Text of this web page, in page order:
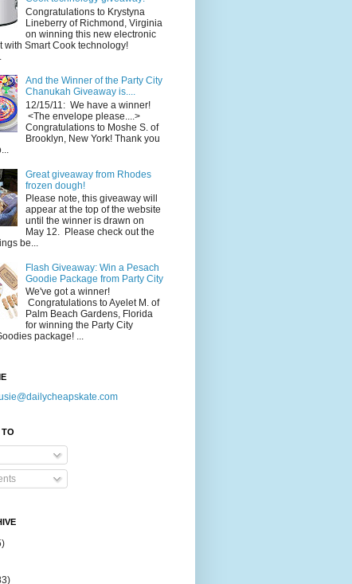
Congratulations to Krystyna
Lineberry of Richmond, Virginia
on winning this new electronic
with Smart Cook technology!
And the Winner of the Party City
Chanukah Giveaway is....
12/15/11: We have a winner!
<The envelope please....>
Congratulations to Moshe S. of
Brooklyn, New York! Thank you
Great giveaway from Rhodes
frozen dough!
Please note, this giveaway will
appear at the top of the website
until the winner is drawn on
May 12. Please check out the
be...
Flash Giveaway: Win a Pesach
Goodie Package from Party City
We've got a winner!
Congratulations to Ayelet M. of
Palm Beach Gardens, Florida
for winning the Party City
package! ...